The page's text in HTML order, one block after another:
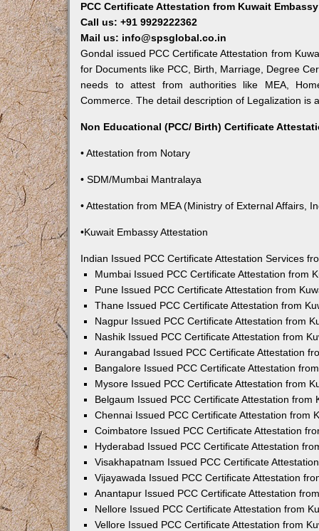
PCC Certificate Attestation from Kuwait
Call us: +91 9929222362
Mail us: info@spsglobal.co.in
Gondal issued PCC Certificate Attestation from
for Documents like PCC, Birth, Marriage, Degree
needs to attest from authorities like MEA,
Commerce. The detail description of Legalization is
Non Educational (PCC/ Birth) Certificate
• Attestation from Notary
• SDM/Mumbai Mantralaya
• Attestation from MEA (Ministry of External Affairs,
•Kuwait Embassy Attestation
Indian Issued PCC Certificate Attestation Services
Mumbai Issued PCC Certificate Attestation from
Pune Issued PCC Certificate Attestation from
Thane Issued PCC Certificate Attestation from
Nagpur Issued PCC Certificate Attestation from
Nashik Issued PCC Certificate Attestation from
Aurangabad Issued PCC Certificate Attestation
Bangalore Issued PCC Certificate Attestation
Mysore Issued PCC Certificate Attestation from
Belgaum Issued PCC Certificate Attestation from
Chennai Issued PCC Certificate Attestation from
Coimbatore Issued PCC Certificate Attestation
Hyderabad Issued PCC Certificate Attestation
Visakhapatnam Issued PCC Certificate
Vijayawada Issued PCC Certificate Attestation
Anantapur Issued PCC Certificate Attestation
Nellore Issued PCC Certificate Attestation from
Vellore Issued PCC Certificate Attestation from